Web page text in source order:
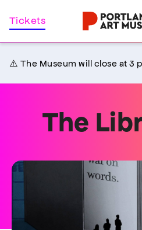
Skip
to
Tickets
⚠️ The Museum will close at 3
The